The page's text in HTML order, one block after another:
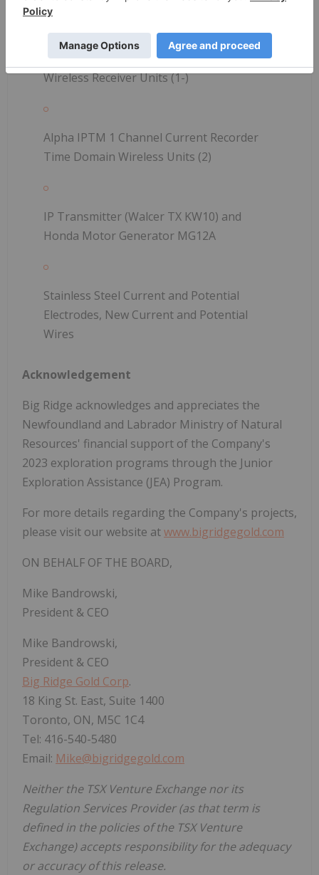
Alpha IPTM 2 Channel Time Domain
Wireless Receiver Units (1-)
Alpha IPTM 1 Channel Current Recorder
Time Domain Wireless Units (2)
IP Transmitter (Walcer TX KW10) and
Honda Motor Generator MG12A
Stainless Steel Current and Potential
Electrodes, New Current and Potential
Wires
Acknowledgement
Big Ridge acknowledges and appreciates the
Newfoundland and Labrador Ministry of Natural
Resources' financial support of the Company's
2023 exploration programs through the Junior
Exploration Assistance (JEA) Program.
For more details regarding the Company's projects,
please visit our website atwww.bigridgegold.com
ON BEHALF OF THE BOARD,
Mike Bandrowski,
President & CEO
Mike Bandrowski,
President & CEO
Big Ridge Gold Corp.
18 King St. East, Suite 1400
Toronto, ON, M5C 1C4
Tel: 416-540-5480
Email: Mike@bigridgegold.com
Neither the TSX Venture Exchange nor its
Regulation Services Provider (as that term is
defined in the policies of the TSX Venture
Exchange) accepts responsibility for the adequacy
or accuracy of this release.